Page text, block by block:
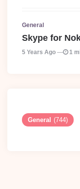
General
Skype for
5 Years Ago 1
General (744)